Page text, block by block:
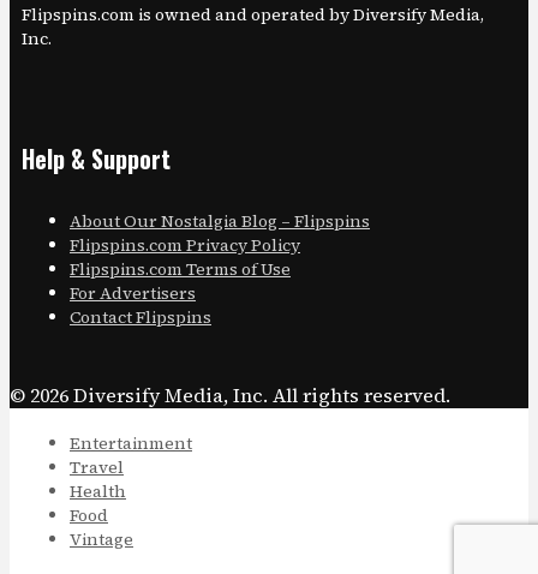
Flipspins.com is owned and operated by Diversify Media,
Inc.
Help & Support
About Our Nostalgia Blog – Flipspins
Flipspins.com Privacy Policy
Flipspins.com Terms of Use
For Advertisers
Contact Flipspins
© 2026 Diversify Media, Inc. All rights reserved.
Entertainment
Travel
Health
Food
Vintage